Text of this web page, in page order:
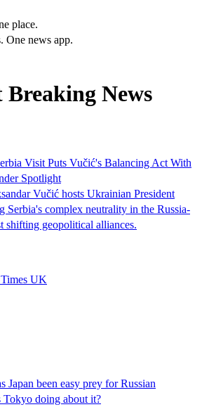
place.
One news app.
Breaking News
Visit Puts Vučić's Balancing Act With
Spotlight
Vučić hosts Ukrainian President
Serbia's complex neutrality in the Russia-
shifting geopolitical alliances.
UK
Japan been easy prey for Russian
Tokyo doing about it?